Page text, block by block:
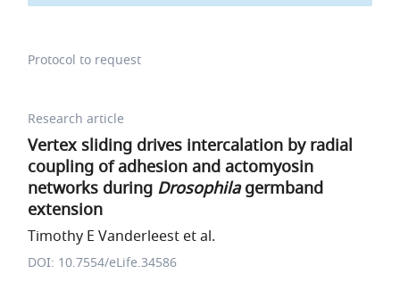
Protocol to request
Research article
Vertex sliding drives intercalation by radial
coupling of adhesion and actomyosin
networks during Drosophilagermband
extension
Timothy E Vanderleest et al.
DOI: 10.7554/eLife.34586